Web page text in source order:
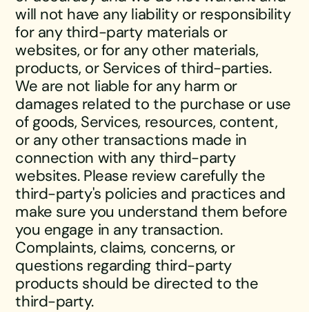
will not have any liability or responsibility
for any third-party materials or
websites, or for any other materials,
products, or Services of third-parties.
We are not liable for any harm or
damages related to the purchase or use
of goods, Services, resources, content,
or any other transactions made in
connection with any third-party
websites. Please review carefully the
third-party's policies and practices and
make sure you understand them before
you engage in any transaction.
Complaints, claims, concerns, or
questions regarding third-party
products should be directed to the
third-party.